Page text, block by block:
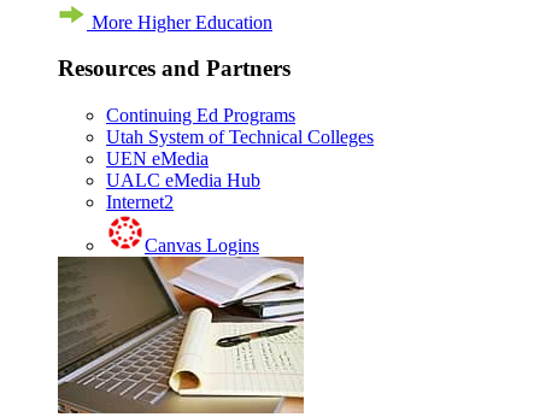
More Higher Education
Resources and Partners
Continuing Ed Programs
Utah System of Technical Colleges
UEN eMedia
UALC eMedia Hub
Internet2
Canvas Logins